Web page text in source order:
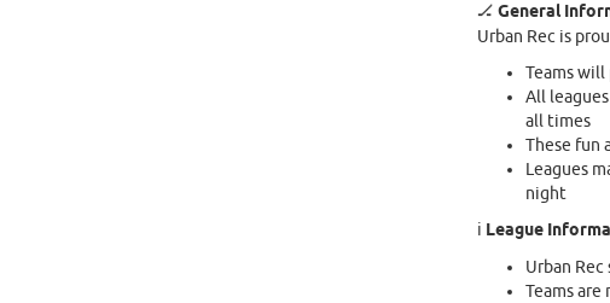
🏒 General
Urban Rec is
Teams
All
all times
These fun
Leagues
night
ℹ️ League
Urban
Teams